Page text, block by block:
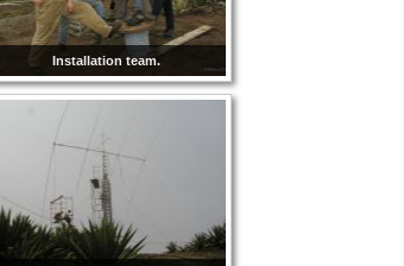
Installation team.